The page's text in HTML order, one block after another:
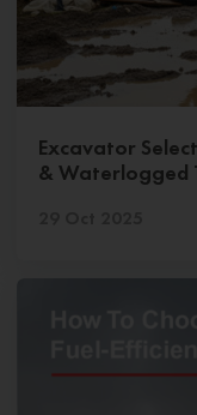
Excavator
& Waterlogged